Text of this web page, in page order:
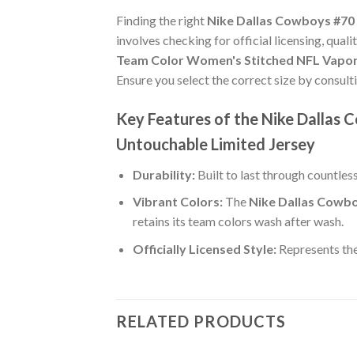
Finding the right Nike Dallas Cowboys
involves checking for official licensing,
Team Color Women's Stitched NFL
Ensure you select the correct size by
Key Features of the Nike Dallas
Untouchable Limited Jersey
Durability:Built to last through
Vibrant Colors:The Nike Dallas
retains its team colors wash after wash.
Officially Licensed Style:Represents
RELATED PRODUCTS